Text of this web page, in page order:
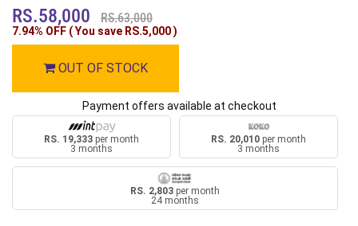
RS.58,000
RS.63,000
7.94% OFF ( You save RS.5,000)
OUT OF STOCK
Payment offers available at checkout
RS. 19,333 per month
3 months
RS. 20,010 per month
3 months
RS. 2,803 per month
24 months